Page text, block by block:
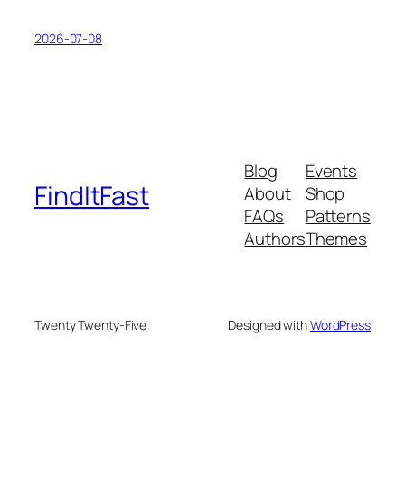
2026-07-08
FindItFast
Blog
About
FAQs
Authors
Events
Shop
Patterns
Themes
Twenty Twenty-Five Designed withWordPress